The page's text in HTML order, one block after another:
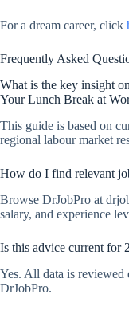
For a dream career, click
Frequently Asked
What is the key insight
Your Lunch Break at
This guide is based on
regional labour market
How do I find relevant
Browse DrJobPro at
salary, and experience
Is this advice current for
Yes. All data is
DrJobPro.